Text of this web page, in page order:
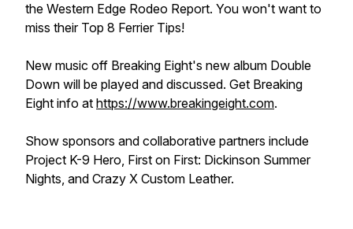
the Western Edge Rodeo Report. You won't want to
miss their Top 8 Ferrier Tips!
New music off Breaking Eight's new album Double
Down will be played and discussed. Get Breaking
Eight info at https://www.breakingeight.com.
Show sponsors and collaborative partners include
Project K-9 Hero, First on First: Dickinson Summer
Nights, and Crazy X Custom Leather.